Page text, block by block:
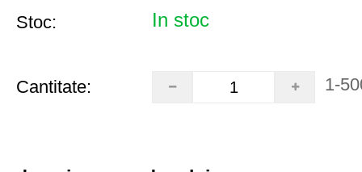
Stoc: In stoc
Cantitate: 1-